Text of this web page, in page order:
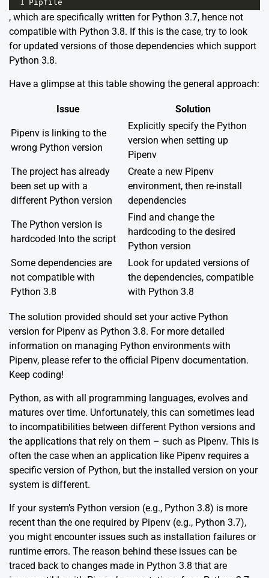
1 Pipfile
, which are specifically written for Python 3.7, hence not
compatible with Python 3.8. If this is the case, try to look
for updated versions of those dependencies which support
Python 3.8.
Have a glimpse at this table showing the general approach:
Issue Solution
Pipenv is linking to the
wrong Python version
Explicitly specify the Python
version when setting up
Pipenv
The project has already
been set up with a
different Python version
Create a new Pipenv
environment, then re-install
dependencies
The Python version is
hardcoded Into the script
Find and change the
hardcoding to the desired
Python version
Some dependencies are
not compatible with
Python 3.8
Look for updated versions of
the dependencies, compatible
with Python 3.8
The solution provided should set your active Python
version for Pipenv as Python 3.8. For more detailed
information on managing Python environments with
Pipenv, please refer to the official Pipenv documentation.
Keep coding!
Python, as with all programming languages, evolves and
matures over time. Unfortunately, this can sometimes lead
to incompatibilities between different Python versions and
the applications that rely on them – such as Pipenv. This is
often the case when an application like Pipenv requires a
specific version of Python, but the installed version on your
system is different.
If your system’s Python version (e.g., Python 3.8) is more
recent than the one required by Pipenv (e.g., Python 3.7),
you might encounter issues such as installation failures or
runtime errors. The reason behind these issues can be
traced back to changes made in Python 3.8 that are